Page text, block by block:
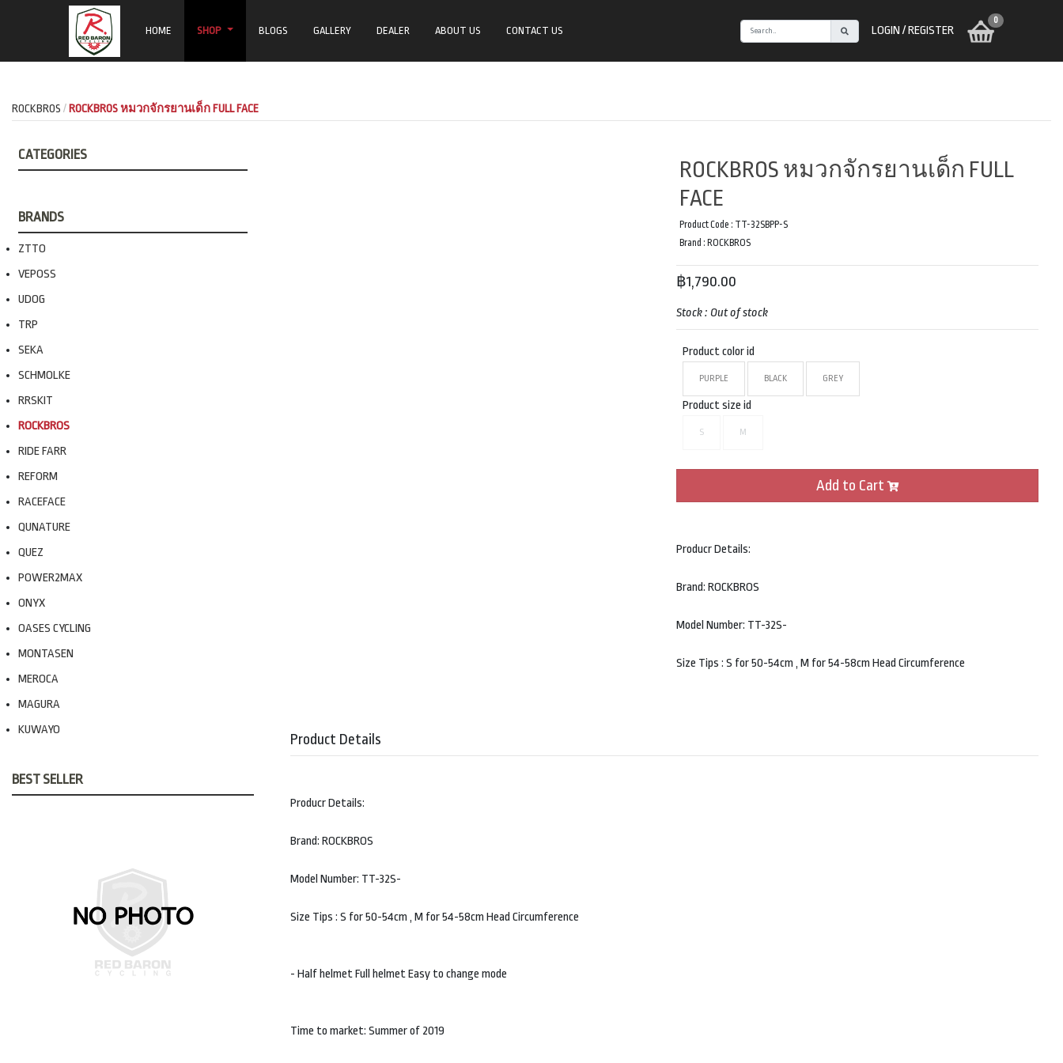
HOME SHOP BLOGS GALLERY DEALER ABOUT US CONTACT US LOGIN / REGISTER
0
ROCKBROS ROCKBROS หมวกจักรยานเด็ก FULL FACE
CATEGORIES
BRANDS
ZTTO
VEPOSS
UDOG
TRP
SEKA
SCHMOLKE
RRSKIT
ROCKBROS
RIDE FARR
REFORM
RACEFACE
QUNATURE
QUEZ
POWER2MAX
ONYX
OASES CYCLING
MONTASEN
MEROCA
MAGURA
KUWAYO
BEST SELLER
ROCKBROS หมวกจักรยานเด็ก FULL
FACE
Product Code : TT-32SBPP-S
Brand : ROCKBROS
฿1,790.00
Stock : Out of stock
Product color id
PURPLE BLACK GREY
Product size id
S M
Add to Cart
Producr Details:
Brand: ROCKBROS
Model Number: TT-32S-
Size Tips : S for 50-54cm , M for 54-58cm Head Circumference
Product Details
Producr Details:
Brand: ROCKBROS
Model Number: TT-32S-
Size Tips : S for 50-54cm , M for 54-58cm Head Circumference
- Half helmet Full helmet Easy to change mode
Time to market: Summer of 2019